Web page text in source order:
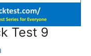
Test 9